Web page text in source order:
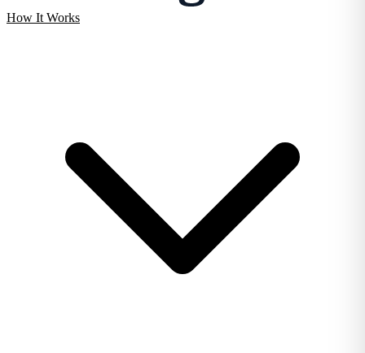
How It Works